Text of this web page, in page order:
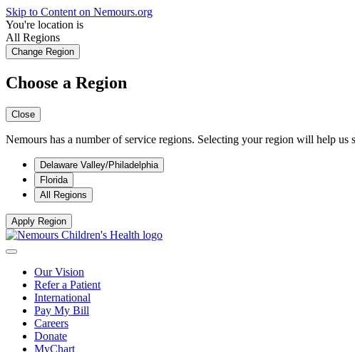
Skip to Content on Nemours.org
You're location is
All Regions
Change Region
Choose a Region
Close
Nemours has a number of service regions. Selecting your region will help
Delaware Valley/Philadelphia
Florida
All Regions
Apply Region
Our Vision
Refer a Patient
International
Pay My Bill
Careers
Donate
MyChart